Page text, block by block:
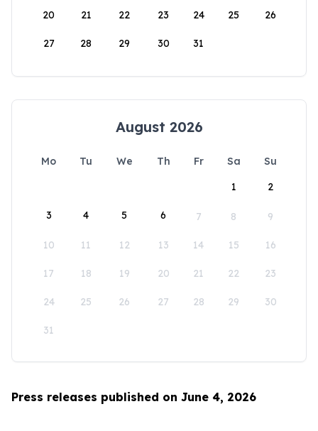
20 21 22 23 24 25 26
27 28 29 30 31
August 2026
Mo Tu We Th Fr Sa
Su
1
2
3 4 5 6 7 8 9
10 11 12 13 14 15 16
17 18 19 20 21 22 23
24 25 26 27 28 29 30
31
Press releases published on June 4, 2026